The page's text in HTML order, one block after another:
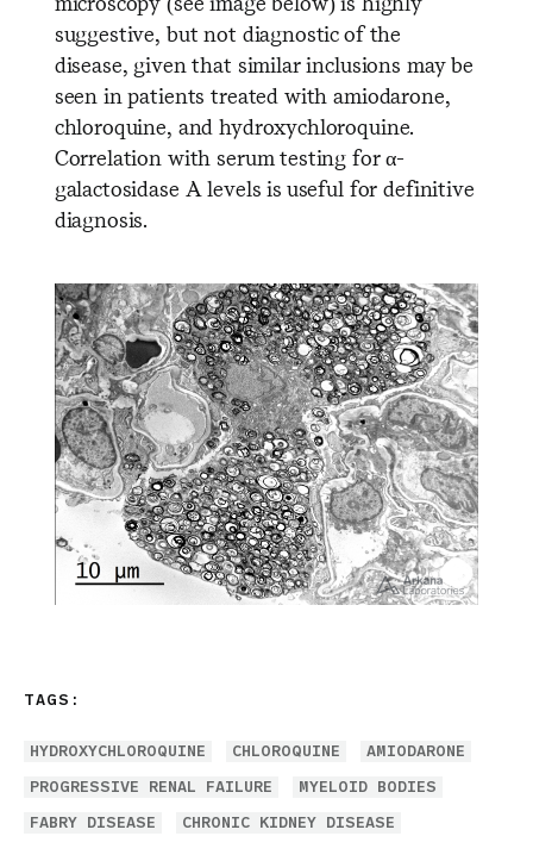
suggestive, but not diagnostic of the
disease, given that similar inclusions may be
seen in patients treated with amiodarone,
chloroquine, and hydroxychloroquine.
Correlation with serum testing for α-
galactosidase A levels is useful for definitive
diagnosis.
TAGS:
HYDROXYCHLOROQUINE CHLOROQUINE
AMIODARONE
PROGRESSIVE RENAL FAILURE
MYELOID BODIES
FABRY DISEASE
CHRONIC KIDNEY DISEASE